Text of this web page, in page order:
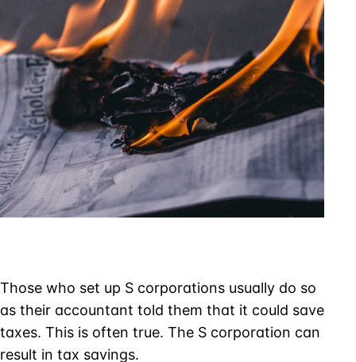
Those who set up S corporations usually do so
as their accountant told them that it could save
taxes. This is often true. The S corporation can
result in tax savings.